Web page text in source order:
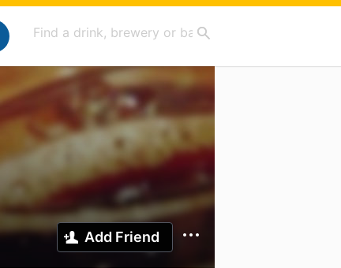
Add Friend